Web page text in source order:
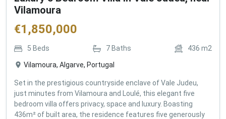
Vilamoura
€1,850,000
5 Beds 7 Baths 436 m2
Vilamoura, Algarve, Portugal
Set in the prestigious countryside enclave of Vale Judeu,
just minutes from Vilamoura and Loulé, this elegant five
bedroom villa offers privacy, space and luxury. Boasting
436m² of built area, the residence features five generously